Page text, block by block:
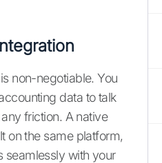
non-negotiable. You
data to talk
friction. A native
on the same platform,
seamlessly with your